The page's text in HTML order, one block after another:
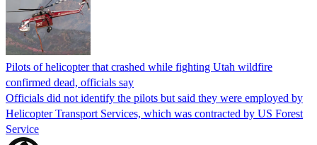
Pilots of helicopter that crashed while fighting Utah wildfire
confirmed dead, officials say
Officials did not identify the pilots but said they were employed by
Helicopter Transport Services, which was contracted by US Forest
Service